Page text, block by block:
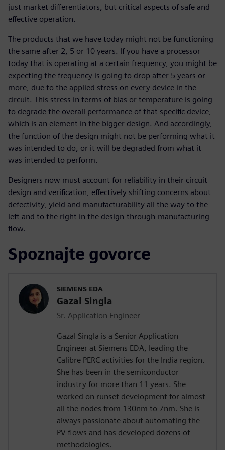
just market differentiators, but critical aspects of safe and
effective operation.
The products that we have today might not be functioning
the same after 2, 5 or 10 years. If you have a processor
today that is operating at a certain frequency, you might be
expecting the frequency is going to drop after 5 years or
more, due to the applied stress on every device in the
circuit. This stress in terms of bias or temperature is going
to degrade the overall performance of that specific device,
which is an element in the bigger design. And accordingly,
the function of the design might not be performing what it
was intended to do, or it will be degraded from what it
was intended to perform.
Designers now must account for reliability in their circuit
design and verification, effectively shifting concerns about
defectivity, yield and manufacturability all the way to the
left and to the right in the design-through-manufacturing
flow.
Spoznajte govorce
SIEMENS EDA
Gazal Singla
Sr. Application Engineer
Gazal Singla is a Senior Application
Engineer at Siemens EDA, leading the
Calibre PERC activities for the India region.
She has been in the semiconductor
industry for more than 11 years. She
worked on runset development for almost
all the nodes from 130nm to 7nm. She is
always passionate about automating the
PV flows and has developed dozens of
methodologies.